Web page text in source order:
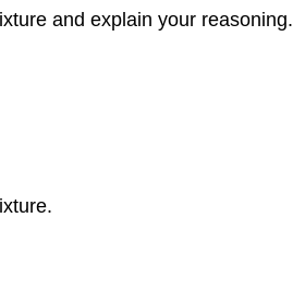
and explain your reasoning.